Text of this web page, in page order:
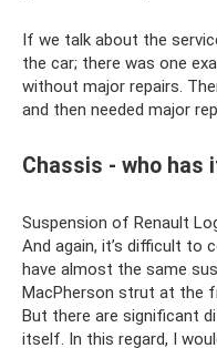
If we talk about the
the car; there was one
without major repairs.
and then needed major
Chassis - who has
Suspension of Renault
And again, it’s difficult to
have almost the same
MacPherson strut at the
But there are significant
itself. In this regard, I